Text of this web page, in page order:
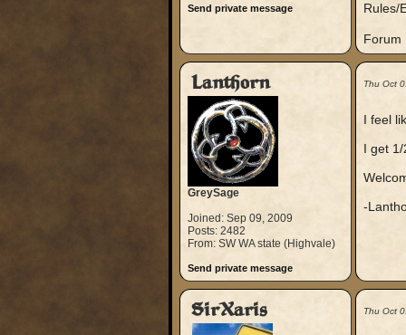
Send private message
Rules/
Forum
Lanthorn
GreySage
Joined: Sep 09, 2009
Posts: 2482
From: SW WA state (Highvale)
Send private message
Thu Oct
I feel
I get
-
SirXaris Thu Oct